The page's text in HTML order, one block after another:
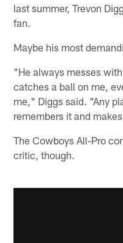
last summer, Trevon
fan.
Maybe his most
"He always messes
catches a ball on me,
me," Diggs said. "Any
remembers it and
The Cowboys All-Pro
critic, though.